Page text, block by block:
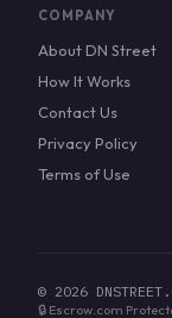
COMPANY
About DN Street
How It Works
Contact Us
Privacy Policy
Terms of Use
© 2026
🔒 Escrow.com